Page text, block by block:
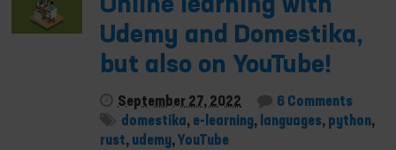
Online learning with
Udemy and Domestika,
but also on YouTube!
September 27, 2022
6 Comments
domestika, e-learning, languages, python,
rust, udemy,YouTube